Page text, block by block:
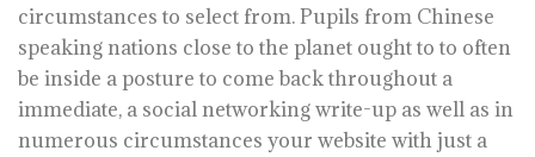
circumstances to select from. Pupils from Chinese
speaking nations close to the planet ought to to often
be inside a posture to come back throughout a
immediate, a social networking write-up as well as in
numerous circumstances your website with just a